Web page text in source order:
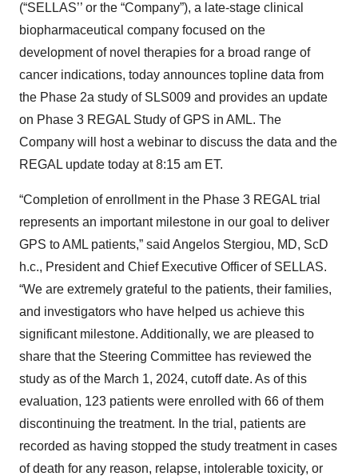
(“SELLAS’’ or the “Company”), a late-stage clinical
biopharmaceutical company focused on the
development of novel therapies for a broad range of
cancer indications, today announces topline data from
the Phase 2a study of SLS009 and provides an update
on Phase 3 REGAL Study of GPS in AML. The
Company will host a webinar to discuss the data and the
REGAL update today at 8:15 am ET.
“Completion of enrollment in the Phase 3 REGAL trial
represents an important milestone in our goal to deliver
GPS to AML patients,” said Angelos Stergiou, MD, ScD
h.c., President and Chief Executive Officer of SELLAS.
“We are extremely grateful to the patients, their families,
and investigators who have helped us achieve this
significant milestone. Additionally, we are pleased to
share that the Steering Committee has reviewed the
study as of the March 1, 2024, cutoff date. As of this
evaluation, 123 patients were enrolled with 66 of them
discontinuing the treatment. In the trial, patients are
recorded as having stopped the study treatment in cases
of death for any reason, relapse, intolerable toxicity, or